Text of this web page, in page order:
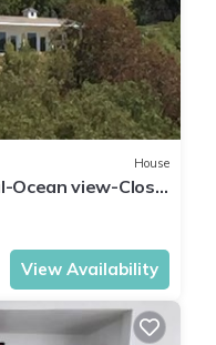
House
Ocean view-Close
Relax
View Availability